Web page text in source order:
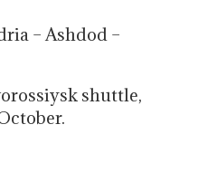
– Ashdod –
shuttle,